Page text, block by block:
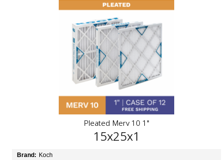
Pleated Merv 10 1"
15x25x1
Brand: Koch